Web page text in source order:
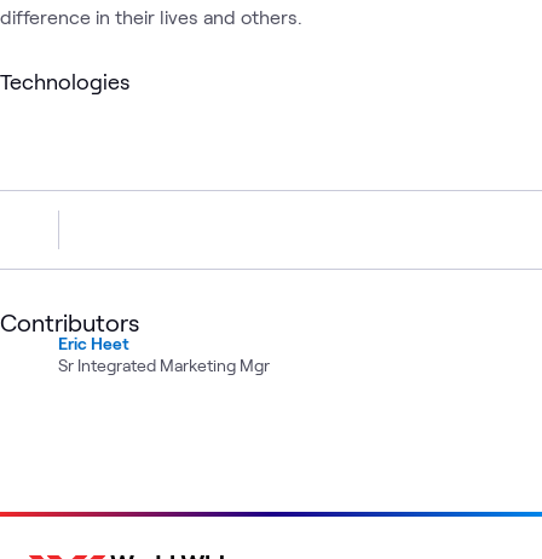
difference in their lives and others.
Technologies
Contributors
Eric Heet
Sr Integrated Marketing Mgr